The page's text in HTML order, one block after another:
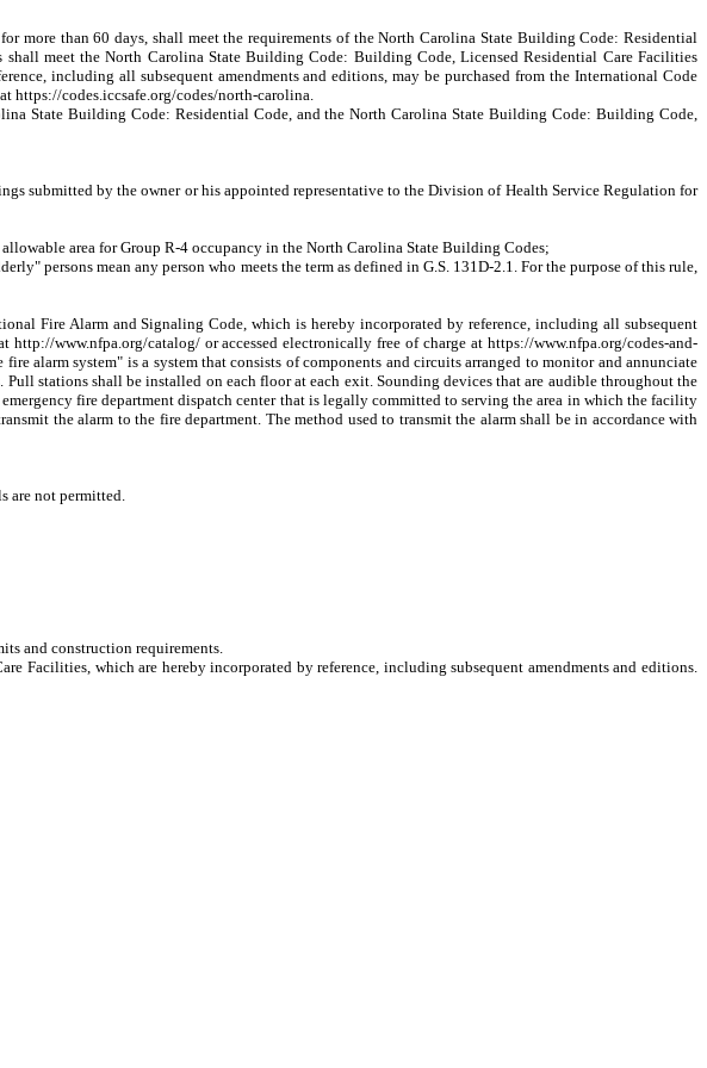
more than 60 days, shall meet the requirements of the North Carolina State Building Code: Residential
meet the North Carolina State Building Code: Building Code, Licensed Residential Care Facilities
including all subsequent amendments and editions, may be purchased from the International Code
https://codes.iccsafe.org/codes/north-carolina.
State Building Code: Residential Code, and the North Carolina State Building Code: Building Code,
submitted by the owner or his appointed representative to the Division of Health Service Regulation for
area for Group R-4 occupancy in the North Carolina State Building Codes;
persons mean any person who meets the term as defined in G.S. 131D-2.1. For the purpose of this rule,
Fire Alarm and Signaling Code, which is hereby incorporated by reference, including all subsequent
www.nfpa.org/catalog/ or accessed electronically free of charge at https://www.nfpa.org/codes-and-
alarm system" is a system that consists of components and circuits arranged to monitor and annunciate
stations shall be installed on each floor at each exit. Sounding devices that are audible throughout the
fire department dispatchcenter that is legally committed to serving the area in which the facility
the alarm to the fire department. The method used to transmit the alarm shall be in accordance with
are not permitted.
and construction requirements.
Facilities, which are hereby incorporated by reference, including subsequent amendments and editions.